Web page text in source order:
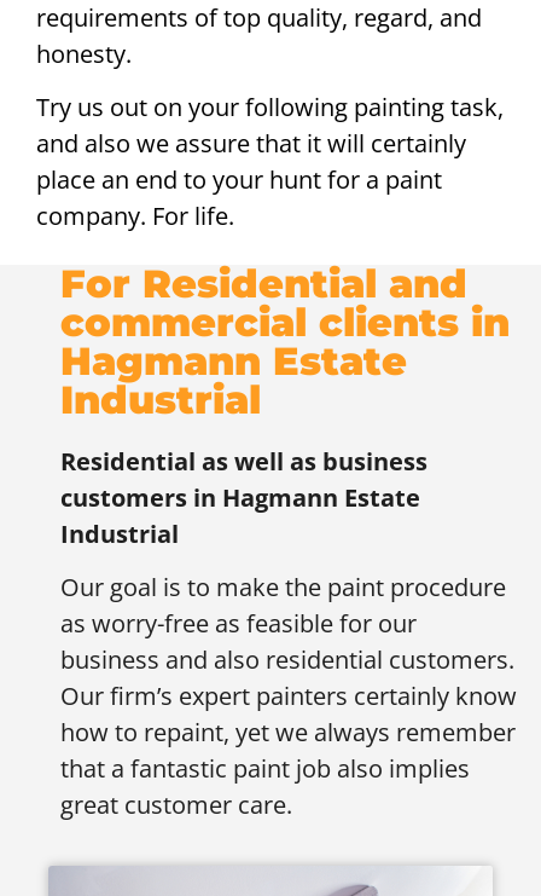
requirements of top quality, regard, and
honesty.
Try us out on your following painting task,
and also we assure that it will certainly
place an end to your hunt for a paint
company. For life.
For Residential and
commercial clients in
Hagmann Estate
Industrial
Residential as well as business
customers in Hagmann Estate
Industrial
Our goal is to make the paint procedure
as worry-free as feasible for our
business and also residential customers.
Our firm’s expert painters certainly know
how to repaint, yet we always remember
that a fantastic paint job also implies
great customer care.